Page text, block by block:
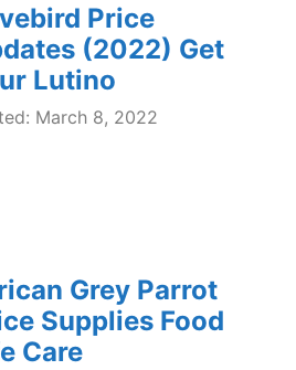
Price
(2022) Get
Lutino
March 8, 2022
Grey Parrot
Supplies Food
Care